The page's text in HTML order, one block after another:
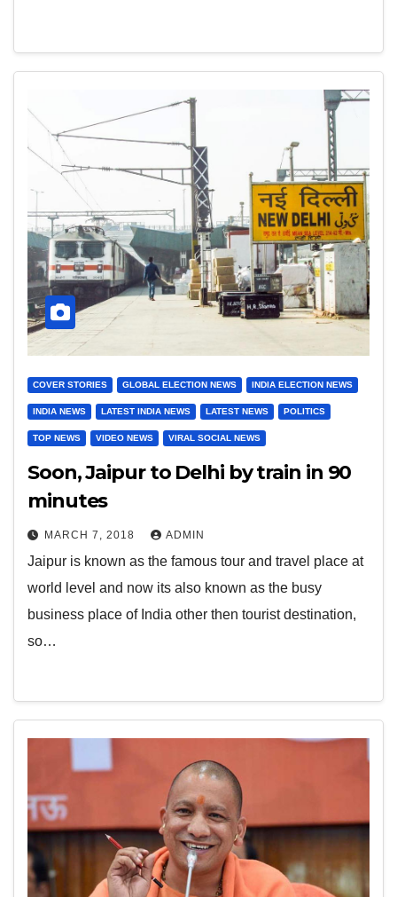
COVER STORIES GLOBAL ELECTION NEWS INDIA ELECTION NEWS
INDIA NEWS LATEST INDIA NEWS LATEST NEWS POLITICS
TOP NEWS VIDEO NEWS VIRAL SOCIAL NEWS
Soon, Jaipur to Delhi by train in 90
minutes
MARCH 7, 2018 ADMIN
Jaipur is known as the famous tour and travel place at
world level and now its also known as the busy
business place of India other then tourist destination,
so…